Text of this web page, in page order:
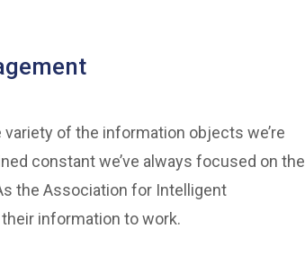
of the information objects we’re
constant we’ve always focused on the
the Association for Intelligent
information to work.